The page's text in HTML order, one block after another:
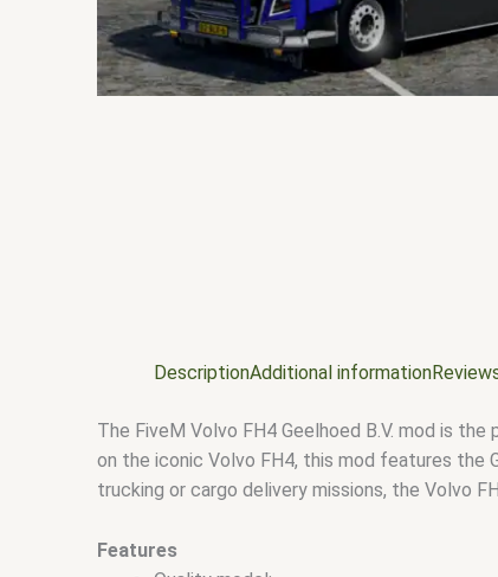
DescriptionAdditional information
The FiveM Volvo FH4 Geelhoed B.V. mod is
on the iconic Volvo FH4, this mod features the
trucking or cargo delivery missions, the Volvo
Features